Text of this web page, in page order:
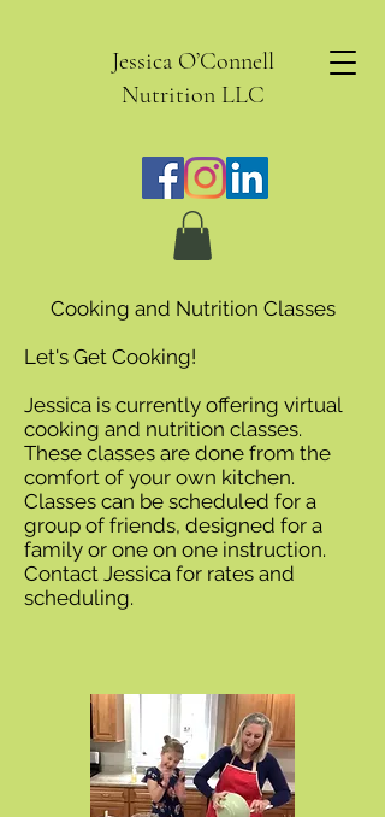
Jessica O’Connell
Nutrition LLC
Cooking and Nutrition Classes
Let's Get Cooking!
Jessica is currently offering virtual
cooking and nutrition classes.
These classes are done from the
comfort of your own kitchen.
Classes can be scheduled for a
group of friends, designed for a
family or one on one instruction.
Contact Jessica for rates and
scheduling.